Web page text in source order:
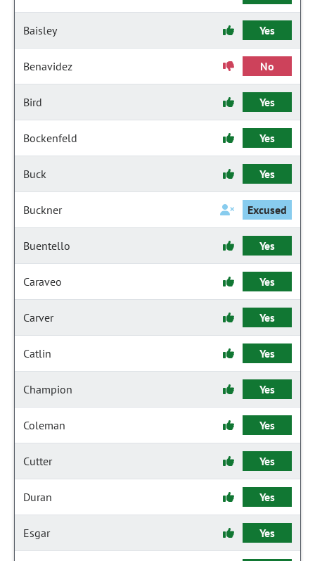
Baisley Yes
Benavidez No
Bird Yes
Bockenfeld Yes
Buck Yes
Buckner Excused
Buentello Yes
Caraveo Yes
Carver Yes
Catlin Yes
Champion Yes
Coleman Yes
Cutter Yes
Duran Yes
Esgar Yes